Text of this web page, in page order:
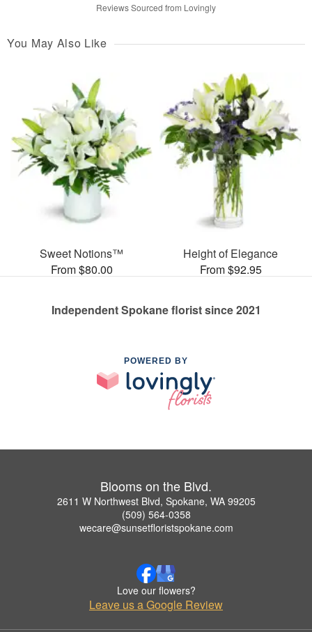
Reviews Sourced from Lovingly
You May Also Like
Sweet Notions™
From $80.00
Height of Elegance
From $92.95
Independent Spokane florist since 2021
POWERED BY
Blooms on the Blvd.
2611 W Northwest Blvd, Spokane, WA 99205
(509) 564-0358
wecare@sunsetfloristspokane.com
Love our flowers?
Leave us a Google Review